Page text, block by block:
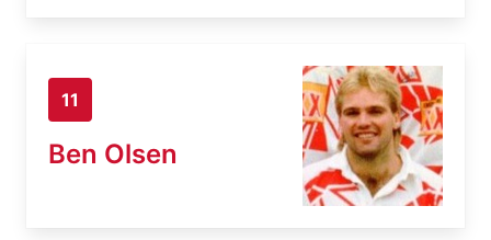
11
Ben Olsen